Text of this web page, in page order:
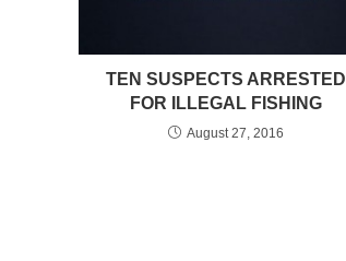
TEN SUSPECTS ARRESTED
FOR ILLEGAL FISHING
August 27, 2016